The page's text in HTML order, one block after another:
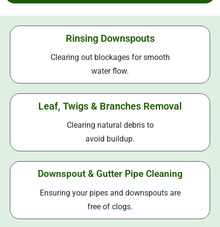
Rinsing Downspouts
Clearing out blockages for smooth
water flow.
Leaf, Twigs & Branches Removal
Clearing natural debris to
avoid buildup.
Downspout & Gutter Pipe Cleaning
Ensuring your pipes and downspouts are
free of clogs.